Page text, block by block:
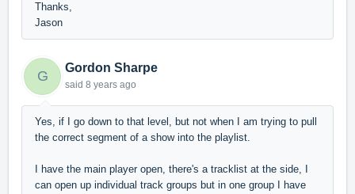
Thanks,
Jason
G
Gordon Sharpe
said 8 years ago
Yes, if I go down to that level, but not when I am trying to pull
the correct segment of a show into the playlist.
I have the main player open, there's a tracklist at the side, I
can open up individual track groups but in one group I have